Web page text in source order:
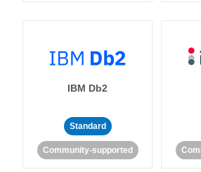
IBM Db2
Standard
Community-supported